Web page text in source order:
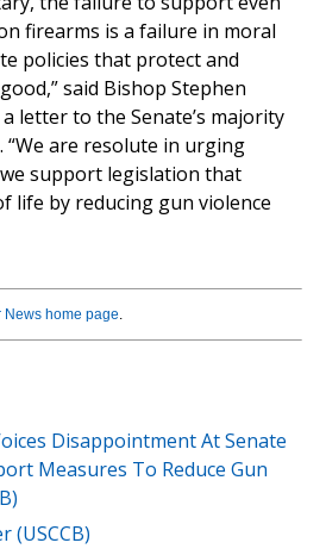
firearms is a failure in moral
policies that protect and
said Bishop Stephen
letter to the Senate’s majority
“We are resolute in urging
support legislation that
life by reducing gun violence
News home page.
Disappointment At Senate
Measures To Reduce Gun
(USCCB)